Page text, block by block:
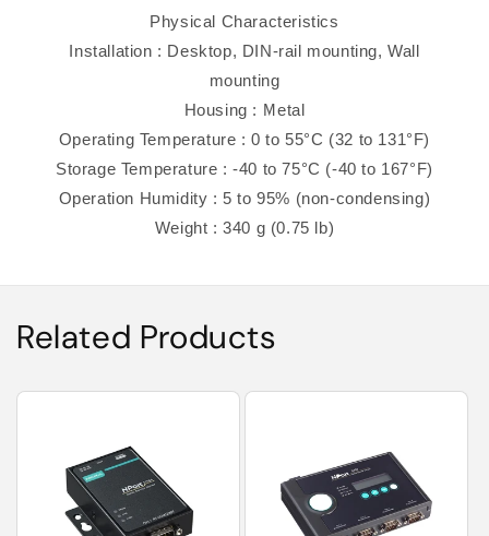
Physical Characteristics
Installation : Desktop, DIN-rail mounting, Wall
mounting
Housing : Metal
Operating Temperature : 0 to 55°C (32 to 131°F)
Storage Temperature : -40 to 75°C (-40 to 167°F)
Operation Humidity : 5 to 95% (non-condensing)
Weight : 340 g (0.75 lb)
Related Products